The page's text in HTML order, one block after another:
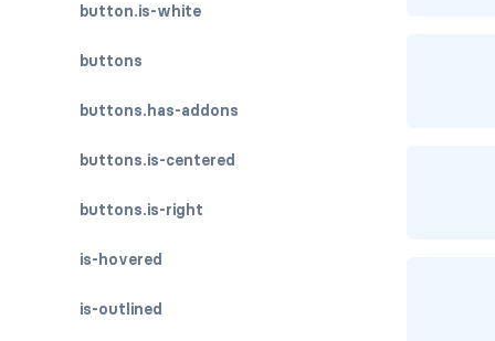
button.is-white
buttons
buttons.has-addons
buttons.is-centered
buttons.is-right
is-hovered
is-outlined